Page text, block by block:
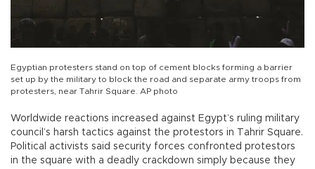
Egyptian protesters stand on top of cement blocks forming a barrier
set up by the military to block the road and separate army troops from
protesters, near Tahrir Square. AP photo
Worldwide reactions increased against Egypt’s ruling military
council’s harsh tactics against the protestors in Tahrir Square.
Political activists said security forces confronted protestors
in the square with a deadly crackdown simply because they